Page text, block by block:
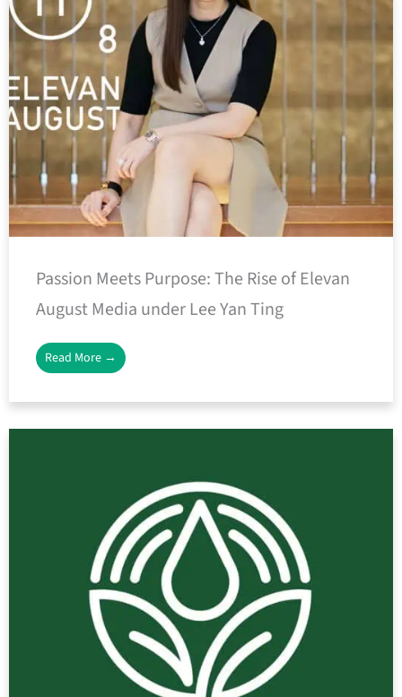
Passion Meets Purpose: The Rise of Elevan
August Media under Lee Yan Ting
Read More →